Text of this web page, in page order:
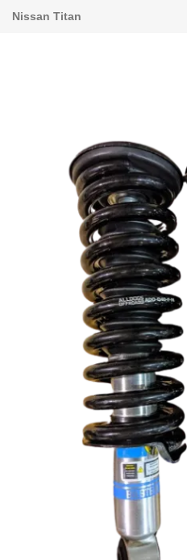
Nissan Titan